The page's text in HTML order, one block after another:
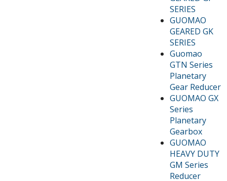
SERIES
GUOMAO
GEARED GK
SERIES
Guomao
GTN Series
Planetary
Gear Reducer
GUOMAO GX
Series
Planetary
Gearbox
GUOMAO
HEAVY DUTY
GM Series
Reducer